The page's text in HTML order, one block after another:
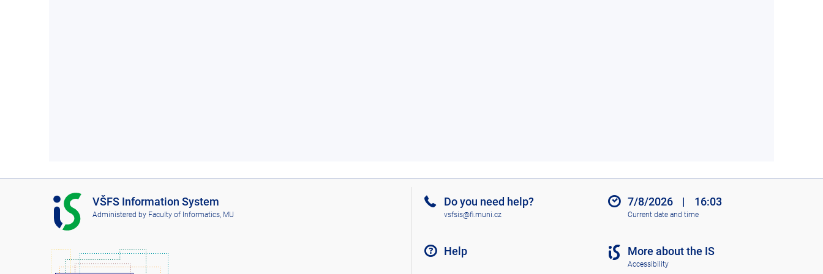
I
S
V
F
VŠFS Information System
Administered by Faculty of Informatics, MU
Do you need help?
vsfsis@fi.muni.cz
Help
7/8/2026 | 16:03
Current date and time
More about the IS
Accessibility